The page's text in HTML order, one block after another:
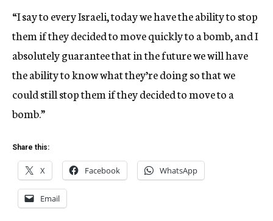
“I say to every Israeli, today we have the ability to stop
them if they decided to move quickly to a bomb, and I
absolutely guarantee that in the future we will have
the ability to know what they’re doing so that we
could still stop them if they decided to move to a
bomb.”
Share this:
X Facebook WhatsApp
Email